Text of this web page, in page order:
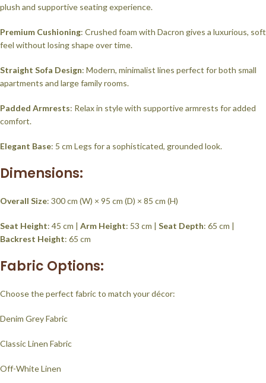
plush and supportive seating experience.
Premium Cushioning: Crushed foam with Dacron gives a luxurious, soft
feel without losing shape over time.
Straight Sofa Design: Modern, minimalist lines perfect for both small
apartments and large family rooms.
Padded Armrests: Relax in style with supportive armrests for added
comfort.
Elegant Base: 5 cm Legs for a sophisticated, grounded look.
Dimensions:
Overall Size: 300 cm (W) × 95 cm (D) × 85 cm (H)
Seat Height: 45 cm | Arm Height: 53 cm | Seat Depth: 65 cm |
Backrest Height: 65 cm
Fabric Options:
Choose the perfect fabric to match your décor:
Denim Grey Fabric
Classic Linen Fabric
Off-White Linen